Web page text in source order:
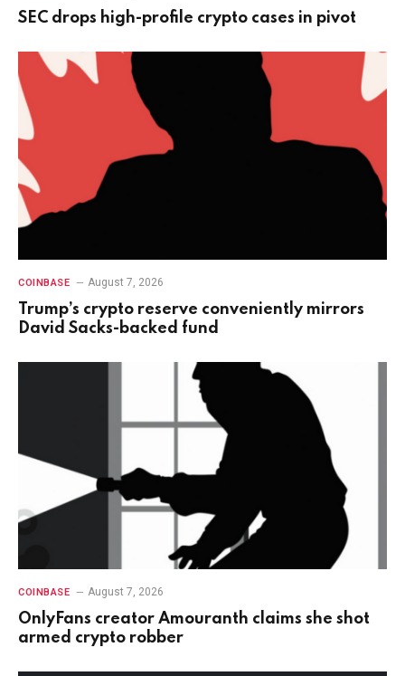
SEC drops high-profile crypto cases in pivot
COINBASE August 7, 2026
Trump’s crypto reserve conveniently mirrors
David Sacks-backed fund
COINBASE August 7, 2026
OnlyFans creator Amouranth claims she shot
armed crypto robber